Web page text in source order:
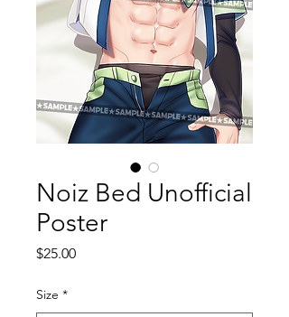
Noiz Bed Unofficial
Poster
$25.00Price
Size *